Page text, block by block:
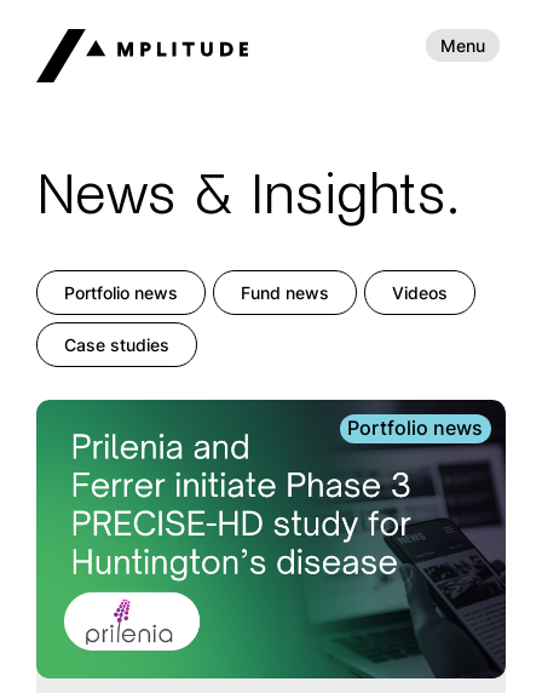
Menu
News & Insights.
Portfolio news Fund news Videos
Case studies
Portfolio news